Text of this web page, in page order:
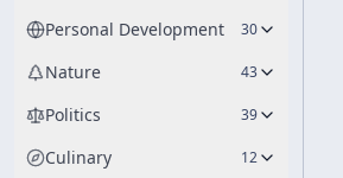
Personal Development 30
Nature 43
Politics 39
Culinary 12